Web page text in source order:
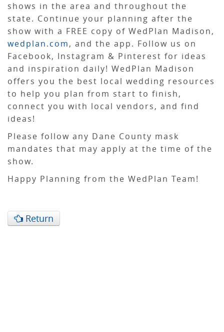
shows in the area and throughout the
state. Continue your planning after the
show with a FREE copy of WedPlan Madison,
wedplan.com, and the app. Follow us on
Facebook, Instagram & Pinterest for ideas
and inspiration daily! WedPlan Madison
offers you the best local wedding resources
to help you plan from start to finish,
connect you with local vendors, and find
ideas!
Please follow any Dane County mask
mandates that may apply at the time of the
show.
Happy Planning from the WedPlan Team!
Return